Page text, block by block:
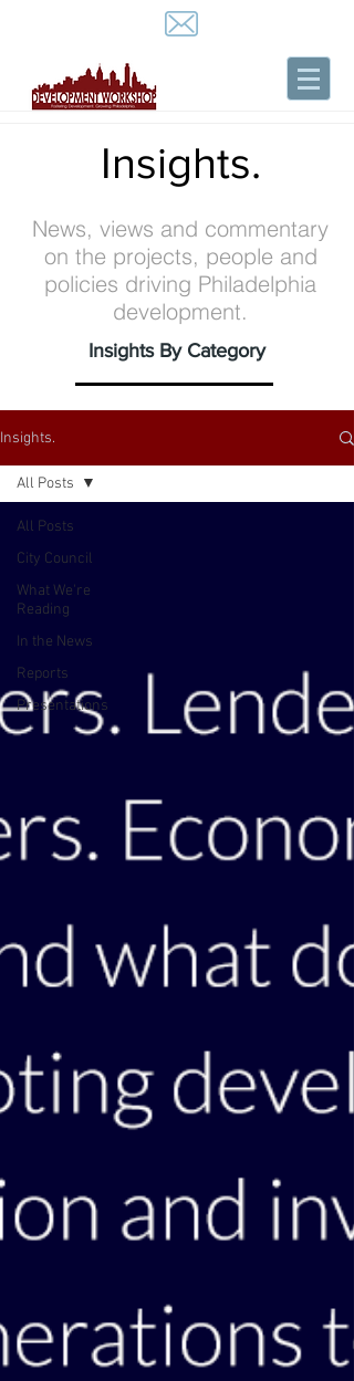
Insights.
News, views and commentary
on the projects, people and
policies driving Philadelphia
development.
Insights By Category
Insights.
All Posts
City Council
What We're
Reading
In the News
Reports
Presentations
All Posts